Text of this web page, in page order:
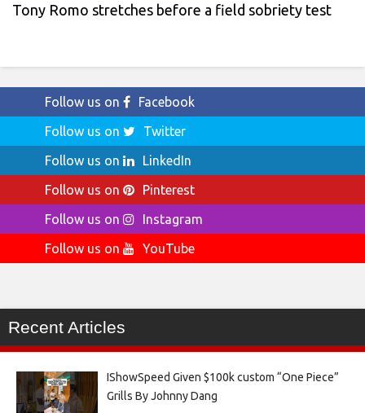
Tony Romo stretches before a field sobriety test
Follow us on
Facebook
Follow us on
Twitter
Follow us on
LinkedIn
Follow us on
Pinterest
Follow us on
Instagram
Follow us on
YouTube
Recent Articles
IShowSpeed Given $100k custom “One Piece”
Grills By Johnny Dang